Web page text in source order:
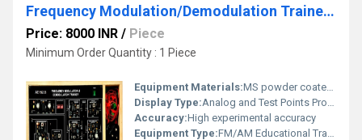
Frequency Modulation/Demodulation Trainer-AEI-8203
Price: 8000 INR / Piece
Minimum Order Quantity : 1 Piece
Equipment Materials:MS powder coated cabinet, PCB mounted with necessary solid state components
Display Type:Analog and Test Points Provided
Accuracy:High experimental accuracy
Equipment Type:FM/AM Educational Trainer Kit